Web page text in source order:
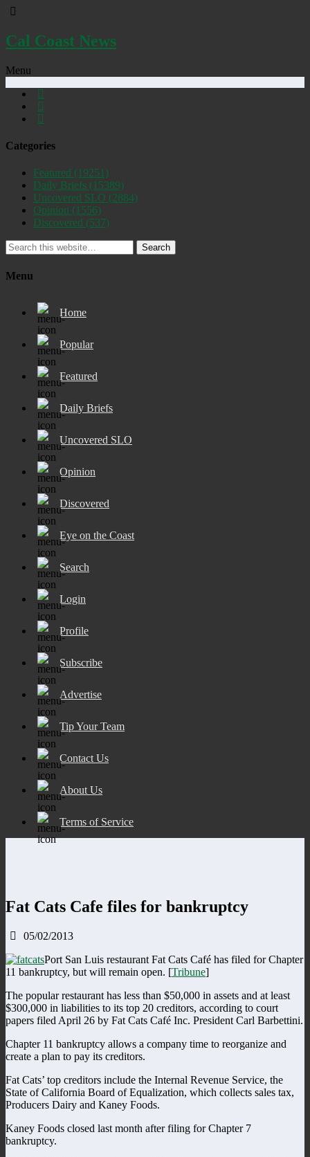
Cal Coast News
Menu
Categories
Featured (19251)
Daily Briefs (15389)
Uncovered SLO (2884)
Opinion (1556)
Discovered (537)
Search
Menu
Home
Popular
Featured
Daily Briefs
Uncovered SLO
Opinion
Discovered
Eye on the Coast
Search
Login
Profile
Subscribe
Advertise
Tip Your Team
Contact Us
About Us
Terms of Service
Fat Cats Cafe files for bankruptcy
05/02/2013
Port San Luis restaurant Fat Cats Café has filed for Chapter
11 bankruptcy, but will remain open. [Tribune]
The popular restaurant has less than $50,000 in assets and at least
$300,000 in liabilities to its top 20 creditors, according to court
papers filed April 26 by Fat Cats Café Inc. President Carl Barbettini.
Chapter 11 bankruptcy allows a company time to reorganize and
create a plan to pay its creditors.
Fat Cats’ top creditors include the Internal Revenue Service, the
State of California Board of Equalization, which collects sales tax,
Producers Dairy and Kaney Foods.
Kaney Foods closed last month after filing for Chapter 7
bankruptcy.